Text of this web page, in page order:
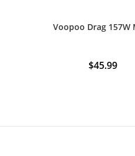
Voopoo Drag 157W
$45.99